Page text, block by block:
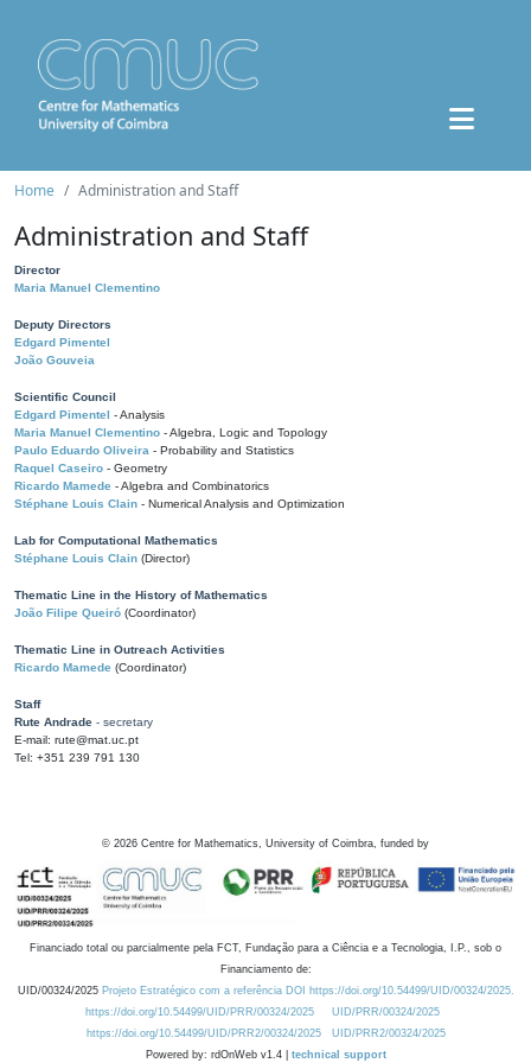
Home Administration and Staff
Administration and Staff
Director
Maria Manuel Clementino
Deputy Directors
Edgard Pimentel
João Gouveia
Scientific Council
Edgard Pimentel - Analysis
Maria Manuel Clementino - Algebra, Logic and Topology
Paulo Eduardo Oliveira - Probability and Statistics
Raquel Caseiro - Geometry
Ricardo Mamede - Algebra and Combinatorics
Stéphane Louis Clain - Numerical Analysis and Optimization
Lab for Computational Mathematics
Stéphane Louis Clain (Director)
Thematic Line in the History of Mathematics
João Filipe Queiró (Coordinator)
Thematic Line in Outreach Activities
Ricardo Mamede (Coordinator)
Staff
Rute Andrade - secretary
E-mail: rute@mat.uc.pt
Tel: +351 239 791 130
© 2026 Centre for Mathematics, University of Coimbra, funded by
Financiado total ou parcialmente pela FCT, Fundação para a Ciência e a Tecnologia, I.P., sob o
Financiamento de:
UID/00324/2025 Projeto Estratégico com a referência DOI https://doi.org/10.54499/UID/00324/2025.
https://doi.org/10.54499/UID/PRR/00324/2025
UID/PRR/00324/2025
https://doi.org/10.54499/UID/PRR2/00324/2025
UID/PRR2/00324/2025
Powered by: rdOnWeb v1.4 | technical support